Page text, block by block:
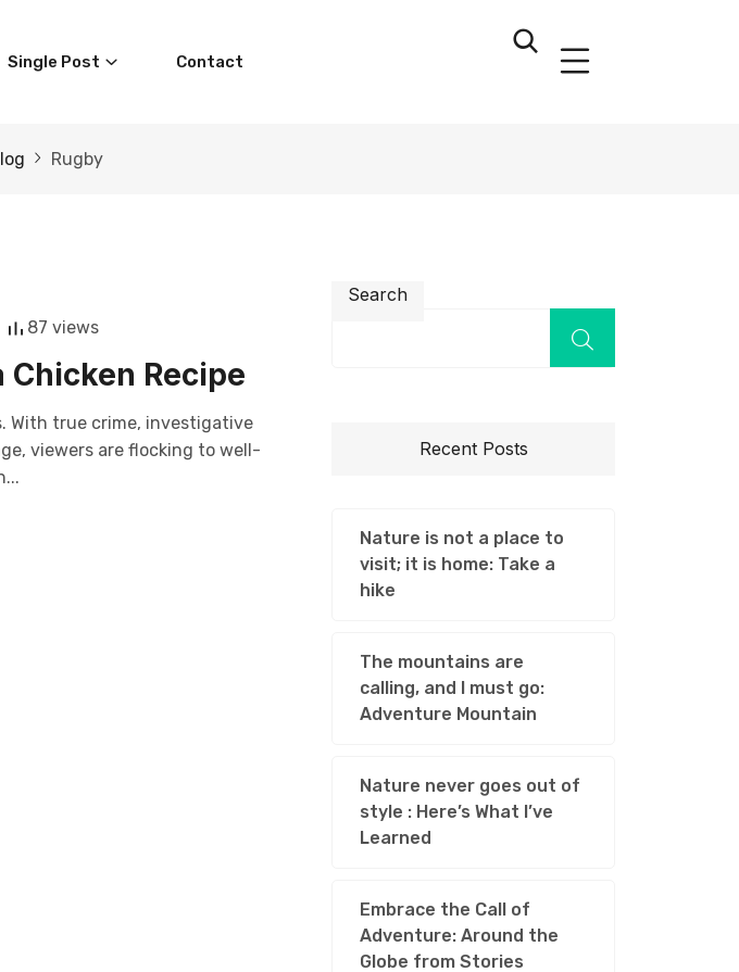
Single Post Contact
Rugby
87 views
Recipe
With true crime, investigative
viewers are flocking to well-
Search
Recent Posts
Nature is not a place to
visit; it is home: Take a
hike
The mountains are
calling, and I must go:
Adventure Mountain
Nature never goes out of
style : Here’s What I’ve
Learned
Embrace the Call of
Adventure: Around the
Globe from Stories